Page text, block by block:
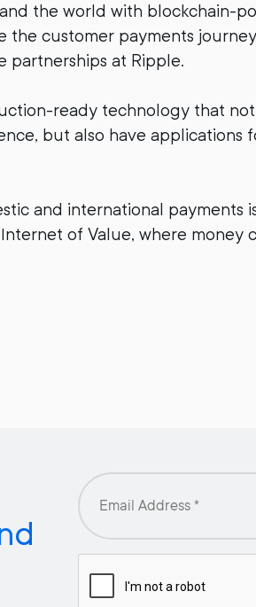
the world with blockchain-
customer payments
partnerships at Ripple.
ready technology that
but also have applications
and international payments
of Value, where money